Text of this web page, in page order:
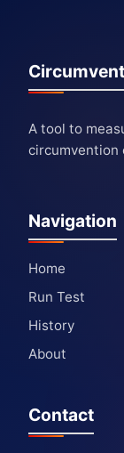
A tool to
circumvention
Navigation
Home
Run Test
History
About
Contact